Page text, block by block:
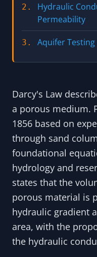
2.
Hydraulic
Permeability
3. Aquifer Testing
Darcy's Law
a porous medium.
1856 based on
through sand
foundational
hydrology and
states that the
porous material is
hydraulic gradient
area, with the
the hydraulic